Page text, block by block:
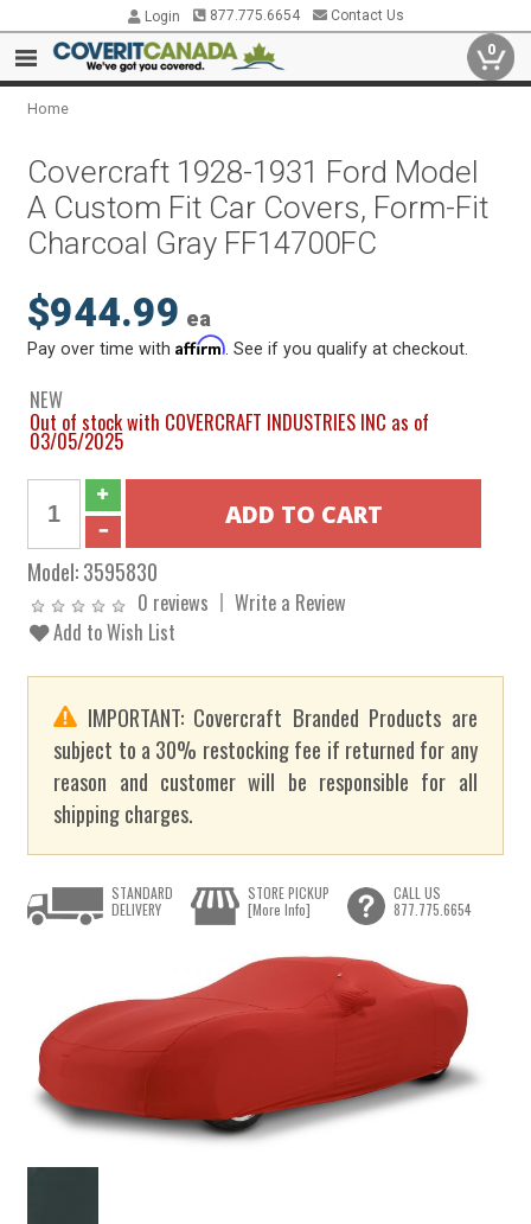
Login 877.775.6654 Contact Us
0
Home
Covercraft 1928-1931 Ford Model
A Custom Fit Car Covers, Form-Fit
Charcoal Gray FF14700FC
$944.99 ea
Pay over time withAffirm . See if you qualify at checkout.
NEW
Out of stock with COVERCRAFT INDUSTRIES INC as of
03/05/2025
Model:3595830
0 reviews
Write a Review
Add to Wish List
IMPORTANT: Covercraft Branded Products are
subject to a 30% restocking fee if returned for any
reason and customer will be responsible for all
shipping charges.
STANDARD
DELIVERY
STORE PICKUP
[More Info]
CALL US
877.775.6654